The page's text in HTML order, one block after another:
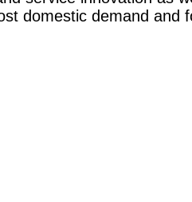
domestic demand and